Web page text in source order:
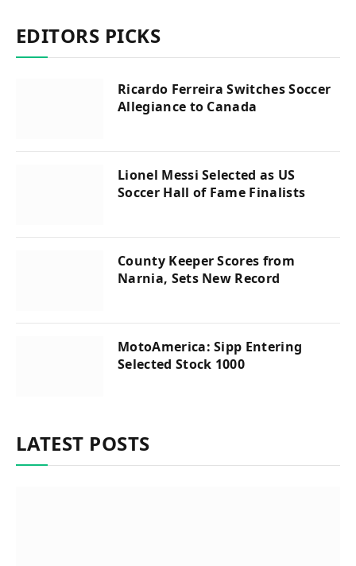
EDITORS PICKS
Ricardo Ferreira Switches Soccer
Allegiance to Canada
Lionel Messi Selected as US
Soccer Hall of Fame Finalists
County Keeper Scores from
Narnia, Sets New Record
MotoAmerica: Sipp Entering
Selected Stock 1000
LATEST POSTS